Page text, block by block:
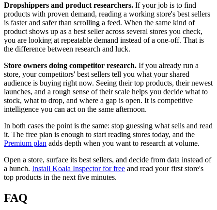
Dropshippers and product researchers. If your job is to find
products with proven demand, reading a working store's best sellers
is faster and safer than scrolling a feed. When the same kind of
product shows up as a best seller across several stores you check,
you are looking at repeatable demand instead of a one-off. That is
the difference between research and luck.
Store owners doing competitor research. If you already run a
store, your competitors' best sellers tell you what your shared
audience is buying right now. Seeing their top products, their newest
launches, and a rough sense of their scale helps you decide what to
stock, what to drop, and where a gap is open. It is competitive
intelligence you can act on the same afternoon.
In both cases the point is the same: stop guessing what sells and read
it. The free plan is enough to start reading stores today, and the
Premium plan adds depth when you want to research at volume.
Open a store, surface its best sellers, and decide from data instead of
a hunch. Install Koala Inspector for free and read your first store's
top products in the next five minutes.
FAQ